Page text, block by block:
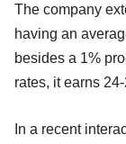
The company
having an
besides a 1%
rates, it earns
In a recent